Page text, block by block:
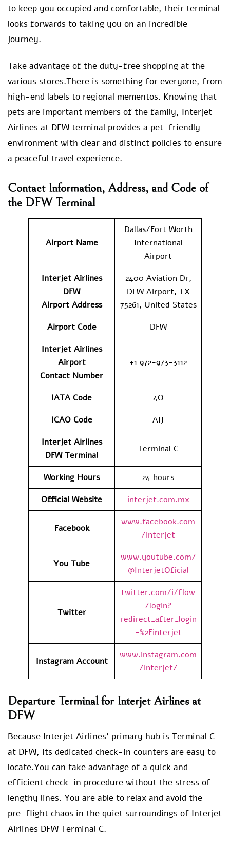
to keep you occupied and comfortable, their terminal
looks forwards to taking you on an incredible
journey.
Take advantage of the duty-free shopping at the
various stores.There is something for everyone, from
high-end labels to regional mementos. Knowing that
pets are important members of the family, Interjet
Airlines at DFW terminal provides a pet-friendly
environment with clear and distinct policies to ensure
a peaceful travel experience.
Contact Information, Address, and Code of
the DFW Terminal
Airport Name
Dallas/Fort Worth
International
Airport
Interjet Airlines
DFW
Airport Address
2400 Aviation Dr,
DFW Airport, TX
75261, United States
Airport Code
DFW
Interjet Airlines
Airport
Contact Number
+1 972-973-3112
IATA Code
4O
ICAO Code
AIJ
Interjet Airlines
DFW Terminal
Terminal C
Working Hours
24 hours
Official Website
interjet.com.mx
Facebook
www.facebook.com
/interjet
You Tube
www.youtube.com/
@InterjetOficial
Twitter
twitter.com/i/flow
/login?
redirect_after_login
=%2Finterjet
Instagram Account
www.instagram.com
/interjet/
Departure Terminal for Interjet Airlines at
DFW
Because Interjet Airlines’ primary hub is Terminal C
at DFW, its dedicated check-in counters are easy to
locate.You can take advantage of a quick and
efficient check-in procedure without the stress of
lengthy lines. You are able to relax and avoid the
pre-flight chaos in the quiet surroundings of Interjet
Airlines DFW Terminal C.